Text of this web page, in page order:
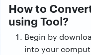
How to
using Tool?
Begin by
into your